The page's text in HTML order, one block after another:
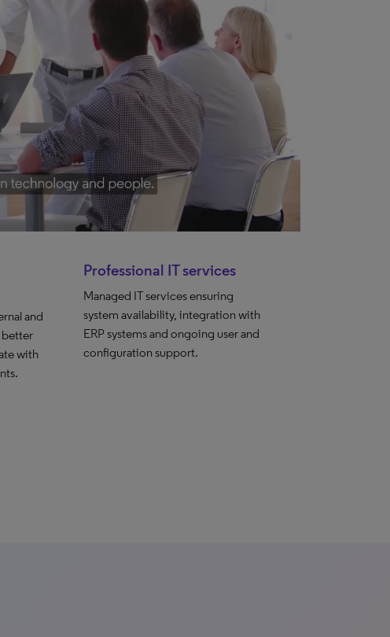
and
better
with
Professional IT services
Managed IT services ensuring
system availability, integration with
ERP systems and ongoing user and
configuration support.